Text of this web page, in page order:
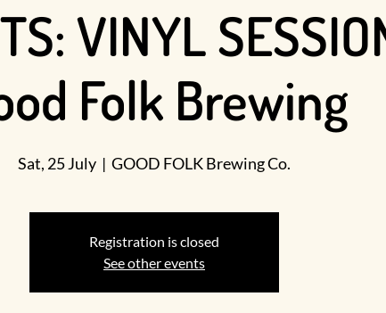
VINYL
Folk Brewing
Sat, 25 July
  |
GOOD FOLK Brewing Co.
Registration is closed
See other events